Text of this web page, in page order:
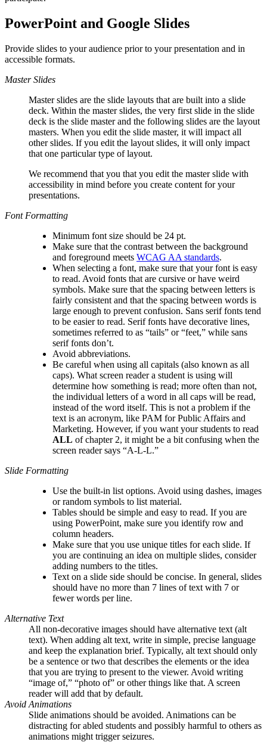
PowerPoint and Google Slides
Provide slides to your audience prior to your presentation and in
accessible formats.
Master Slides
Master slides are the slide layouts that are built into a slide
deck. Within the master slides, the very first slide in the slide
deck is the slide master and the following slides are the layout
masters. When you edit the slide master, it will impact all
other slides. If you edit the layout slides, it will only impact
that one particular type of layout.
We recommend that you that you edit the master slide with
accessibility in mind before you create content for your
presentations.
Font Formatting
Minimum font size should be 24 pt.
Make sure that the contrast between the background
and foreground meets WCAG AA standards.
When selecting a font, make sure that your font is easy
to read. Avoid fonts that are cursive or have weird
symbols. Make sure that the spacing between letters is
fairly consistent and that the spacing between words is
large enough to prevent confusion. Sans serif fonts tend
to be easier to read. Serif fonts have decorative lines,
sometimes referred to as “tails” or “feet,” while sans
serif fonts don’t.
Avoid abbreviations.
Be careful when using all capitals (also known as all
caps). What screen reader a student is using will
determine how something is read; more often than not,
the individual letters of a word in all caps will be read,
instead of the word itself. This is not a problem if the
text is an acronym, like PAM for Public Affairs and
Marketing. However, if you want your students to read
ALL of chapter 2, it might be a bit confusing when the
screen reader says “A-L-L.”
Slide Formatting
Use the built-in list options. Avoid using dashes, images
or random symbols to list material.
Tables should be simple and easy to read. If you are
using PowerPoint, make sure you identify row and
column headers.
Make sure that you use unique titles for each slide. If
you are continuing an idea on multiple slides, consider
adding numbers to the titles.
Text on a slide side should be concise. In general, slides
should have no more than 7 lines of text with 7 or
fewer words per line.
Alternative Text
All non-decorative images should have alternative text (alt
text). When adding alt text, write in simple, precise language
and keep the explanation brief. Typically, alt text should only
be a sentence or two that describes the elements or the idea
that you are trying to present to the viewer. Avoid writing
“image of,” “photo of” or other things like that. A screen
reader will add that by default.
Avoid Animations
Slide animations should be avoided. Animations can be
distracting for abled students and possibly harmful to others as
animations might trigger seizures.